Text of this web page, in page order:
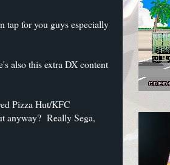
tap for you guys especially
also this extra DX content
Pizza Hut/KFC
anyway? Really Sega,